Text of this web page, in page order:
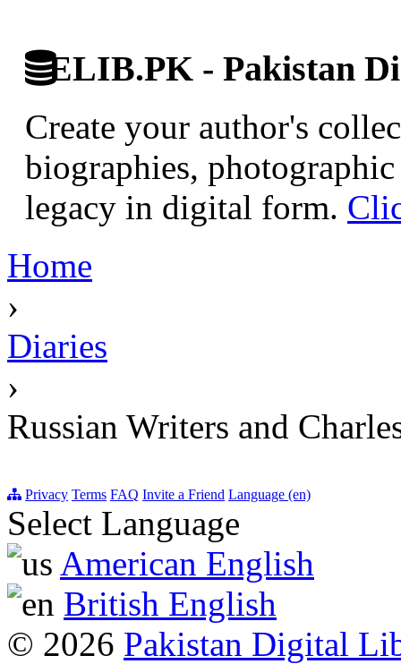
ELIB.PK - Pakistan
Create your author's
biographies,
legacy in digital form.
Home
›
Diaries
›
Russian Writers and
Privacy Terms FAQ Invite a Friend Language (en)
Select Language
American English
British English
© 2026 Pakistan Digital